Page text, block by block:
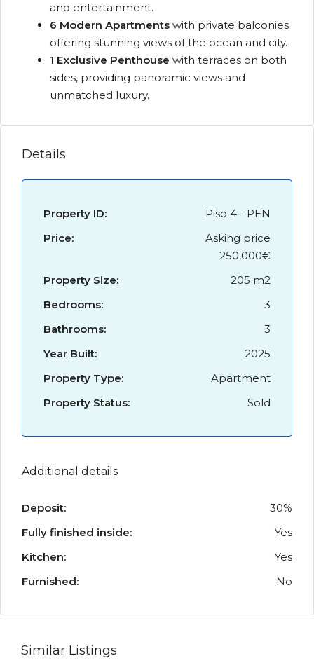
and entertainment.
6 Modern Apartments with private balconies
offering stunning views of the ocean and city.
1 Exclusive Penthouse with terraces on both
sides, providing panoramic views and
unmatched luxury.
Details
Property ID:
Piso 4 - PEN
Price:
Asking price
250,000€
Property Size:
205 m2
Bedrooms:
3
Bathrooms:
3
Year Built:
2025
Property Type:
Apartment
Property Status:
Sold
Additional details
Deposit:
30%
Fully finished inside:
Yes
Kitchen:
Yes
Furnished:
No
Similar Listings